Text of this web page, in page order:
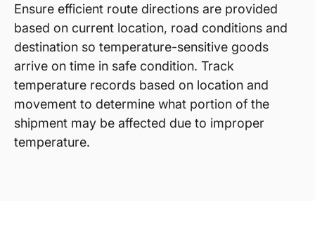
Ensure efficient route directions are provided
based on current location, road conditions and
destination so temperature-sensitive goods
arrive on time in safe condition. Track
temperature records based on location and
movement to determine what portion of the
shipment may be affected due to improper
temperature.